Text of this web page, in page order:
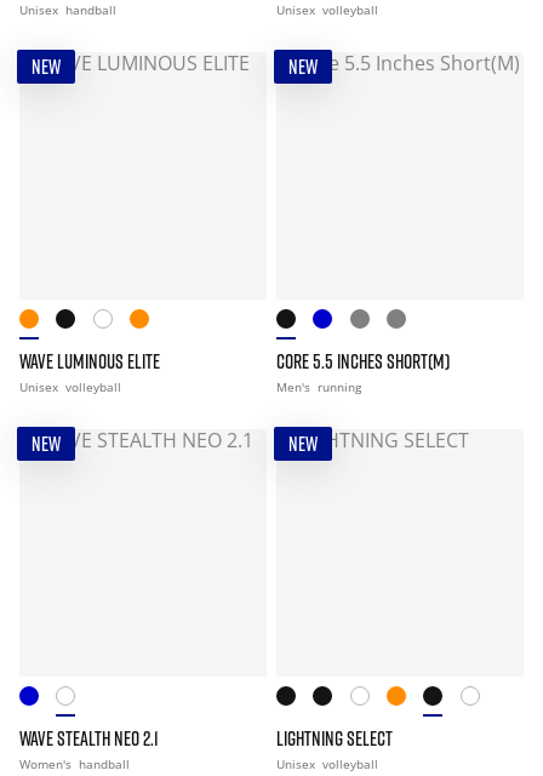
Unisex handball Unisex volleyball
NEW
WAVE LUMINOUS ELITE
Unisex volleyball
NEW
CORE 5.5 INCHES SHORT(M)
Men's running
NEW
WAVE STEALTH NEO 2.1
Women's handball
NEW
LIGHTNING SELECT
Unisex volleyball